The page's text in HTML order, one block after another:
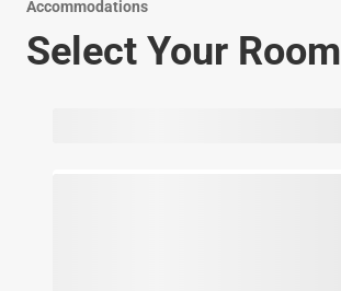
Accommodations
Select Your Room